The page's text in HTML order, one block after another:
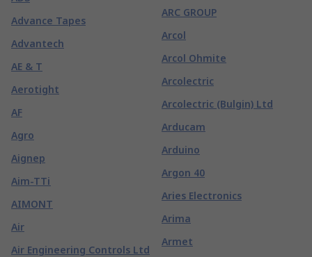
Advance Tapes
Advantech
AE & T
Aerotight
AF
Agro
Aignep
Aim-TTi
AIMONT
Air
Air Engineering Controls Ltd
ARC GROUP
Arcol
Arcol Ohmite
Arcolectric
Arcolectric (Bulgin) Ltd
Arducam
Arduino
Argon 40
Aries Electronics
Arima
Armet